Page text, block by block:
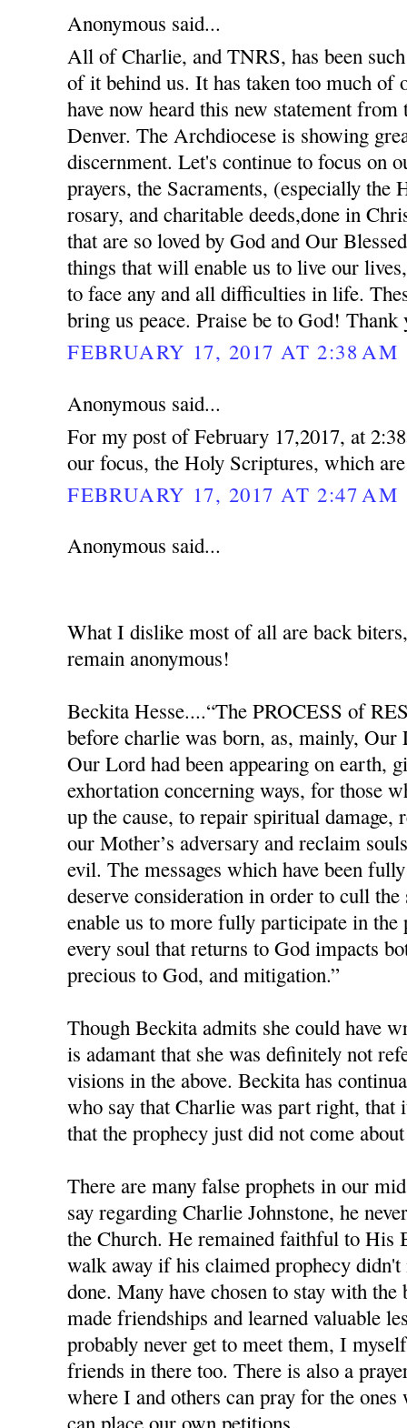
Anonymous said...
All of Charlie, and TNRS, has been
of it behind us. It has taken too much of
have now heard this new statement
Denver. The Archdiocese is showing
discernment. Let's continue to focus on
prayers, the Sacraments, (especially the
rosary, and charitable deeds,done in
that are so loved by God and Our
things that will enable us to live our
to face any and all difficulties in life.
bring us peace. Praise be to God!
FEBRUARY 17, 2017 AT 2:38 AM
Anonymous said...
For my post of February 17,2017, at
our focus, the Holy Scriptures, which
FEBRUARY 17, 2017 AT 2:47 AM
Anonymous said...
What I dislike most of all are back
remain anonymous!
Beckita Hesse....“The PROCESS of
before charlie was born, as, mainly, Our
Our Lord had been appearing on earth,
exhortation concerning ways, for those
up the cause, to repair spiritual damage,
our Mother’s adversary and reclaim
evil. The messages which have been
deserve consideration in order to cull
enable us to more fully participate in the
every soul that returns to God impacts
precious to God, and mitigation.”
Though Beckita admits she could have
is adamant that she was definitely not
visions in the above. Beckita has
who say that Charlie was part right, that
that the prophecy just did not come
There are many false prophets in our
say regarding Charlie Johnstone, he
the Church. He remained faithful to His
walk away if his claimed prophecy
done. Many have chosen to stay with the
made friendships and learned valuable
probably never get to meet them, I
friends in there too. There is also a
where I and others can pray for the
can place our own petitions.